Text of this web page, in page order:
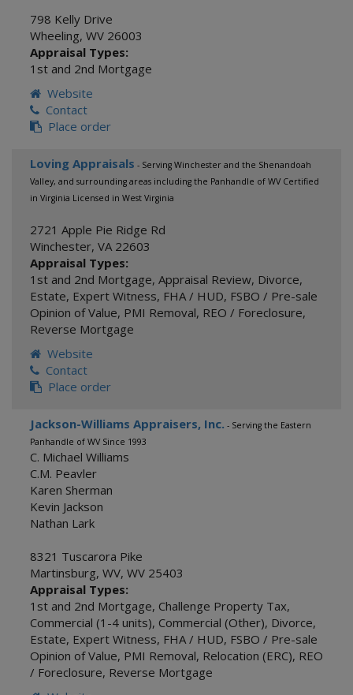
798 Kelly Drive
Wheeling, WV 26003
Appraisal Types:
1st and 2nd Mortgage
Website
Contact
Place order
Loving Appraisals - Serving Winchester and the Shenandoah
Valley, and surrounding areas including the Panhandle of WV Certified
in Virginia Licensed in West Virginia
2721 Apple Pie Ridge Rd
Winchester, VA 22603
Appraisal Types:
1st and 2nd Mortgage, Appraisal Review, Divorce,
Estate, Expert Witness, FHA / HUD, FSBO / Pre-sale
Opinion of Value, PMI Removal, REO / Foreclosure,
Reverse Mortgage
Website
Contact
Place order
Jackson-Williams Appraisers, Inc. - Serving the Eastern
Panhandle of WV Since 1993
C. Michael Williams
C.M. Peavler
Karen Sherman
Kevin Jackson
Nathan Lark
8321 Tuscarora Pike
Martinsburg, WV, WV 25403
Appraisal Types:
1st and 2nd Mortgage, Challenge Property Tax,
Commercial (1-4 units), Commercial (Other), Divorce,
Estate, Expert Witness, FHA / HUD, FSBO / Pre-sale
Opinion of Value, PMI Removal, Relocation (ERC), REO
/ Foreclosure, Reverse Mortgage